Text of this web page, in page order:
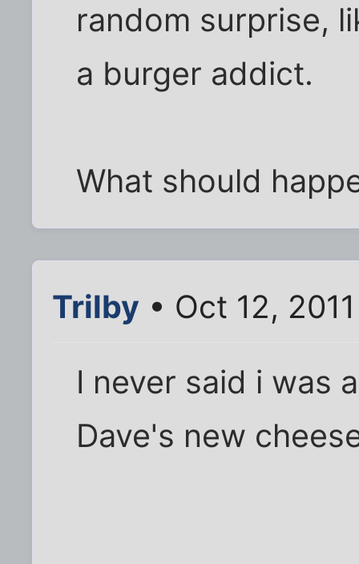
random surprise,
a burger addict.
What should
Trilby • Oct 12,
I never said i was
Dave's new